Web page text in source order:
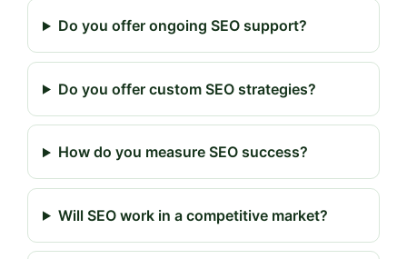
Do you offer ongoing SEO support?
Do you offer custom SEO strategies?
How do you measure SEO success?
Will SEO work in a competitive market?